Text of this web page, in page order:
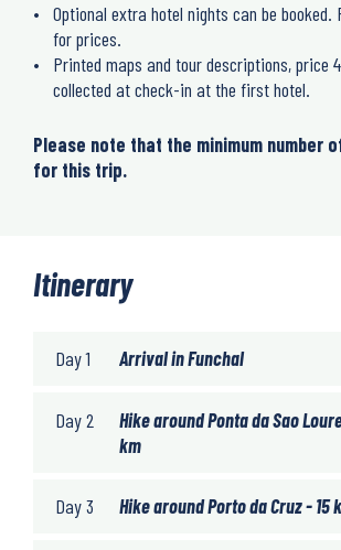
Optional extra hotel nights can be booked.
for prices.
Printed maps and tour descriptions, price
collected at check-in at the first hotel.
Please note that the minimum number
for this trip.
Itinerary
Day 1 Arrival in Funchal
Day 2
Hike around Ponta da Sao
km
Day 3 Hike around Porto da Cruz - 15